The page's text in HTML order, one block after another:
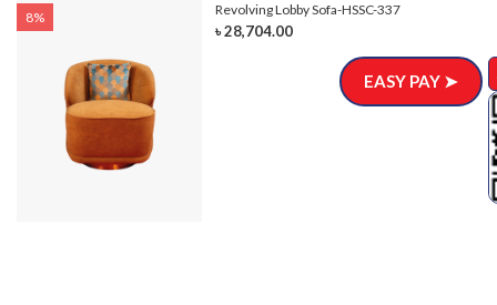
8% Revolving Lobby Sofa-HSSC-337
৳ 28,704.00
EASY PAY ➤